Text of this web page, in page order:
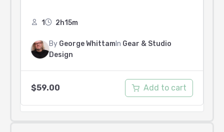
1 2h15m
By George Whittam In Gear & Studio
Design
$59.00 Add to cart